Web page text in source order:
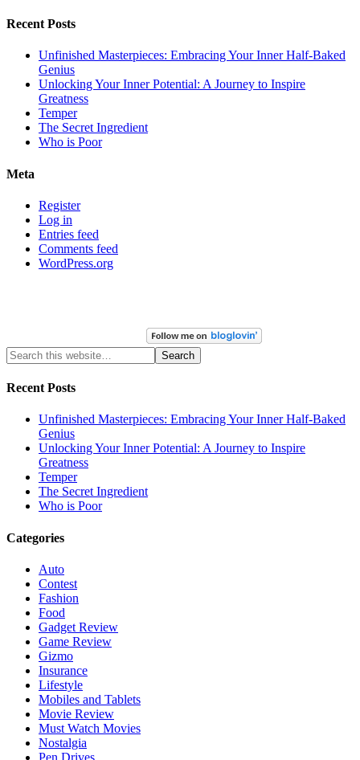
Recent Posts
Unfinished Masterpieces: Embracing Your Inner Half-Baked
Genius
Unlocking Your Inner Potential: A Journey to Inspire
Greatness
Temper
The Secret Ingredient
Who is Poor
Meta
Register
Log in
Entries feed
Comments feed
WordPress.org
Recent Posts
Unfinished Masterpieces: Embracing Your Inner Half-Baked
Genius
Unlocking Your Inner Potential: A Journey to Inspire
Greatness
Temper
The Secret Ingredient
Who is Poor
Categories
Auto
Contest
Fashion
Food
Gadget Review
Game Review
Gizmo
Insurance
Lifestyle
Mobiles and Tablets
Movie Review
Must Watch Movies
Nostalgia
Pen Drives